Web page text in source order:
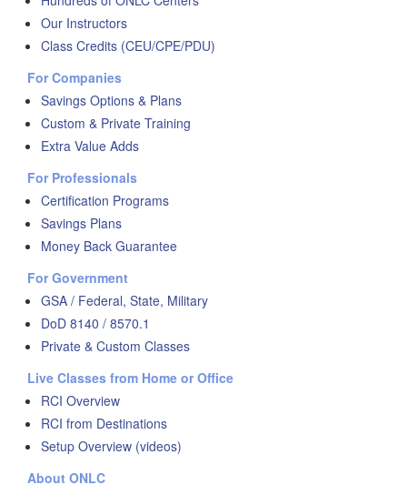
Our Instructors
Class Credits (CEU/CPE/PDU)
For Companies
Savings Options & Plans
Custom & Private Training
Extra Value Adds
For Professionals
Certification Programs
Savings Plans
Money Back Guarantee
For Government
GSA / Federal, State, Military
DoD 8140 / 8570.1
Private & Custom Classes
Live Classes from Home or Office
RCI Overview
RCI from Destinations
Setup Overview (videos)
About ONLC